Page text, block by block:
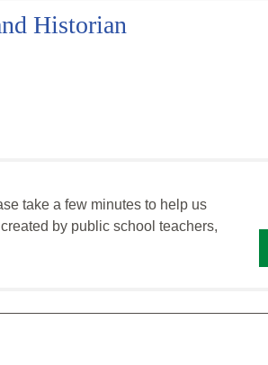
Historian
take a few minutes to help us
by public school teachers,